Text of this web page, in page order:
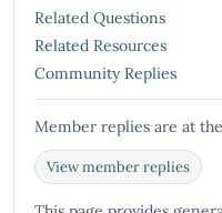
Related Questions
Related Resources
Community Replies
Member replies are at
View member replies